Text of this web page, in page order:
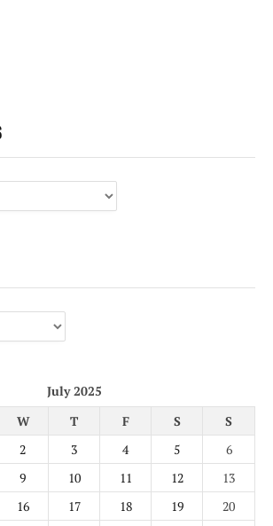
July 2025
W T F S
S
2 3 4 5
6
9 10 11 12
13
16 17 18 19 20